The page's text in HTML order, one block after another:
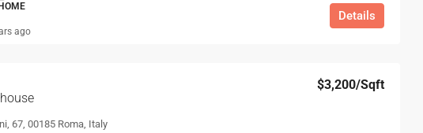
Details
ago
$3,200/Sqft
67, 00185 Roma, Italy